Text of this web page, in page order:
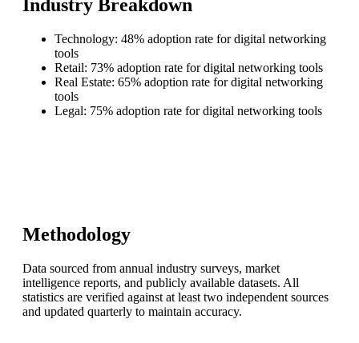
Industry Breakdown
Technology: 48% adoption rate for digital networking
tools
Retail: 73% adoption rate for digital networking tools
Real Estate: 65% adoption rate for digital networking
tools
Legal: 75% adoption rate for digital networking tools
Methodology
Data sourced from annual industry surveys, market
intelligence reports, and publicly available datasets. All
statistics are verified against at least two independent sources
and updated quarterly to maintain accuracy.